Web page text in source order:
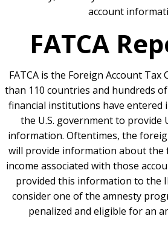
account
FATCA
FATCA is the Foreign Account Tax
than 110 countries and hundreds
financial institutions have entered
the U.S. government to provide
information. Oftentimes, the
will provide information about the
income associated with those
provided this information to the
consider one of the amnesty
penalized and eligible for an